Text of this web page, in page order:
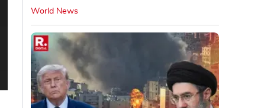
World News